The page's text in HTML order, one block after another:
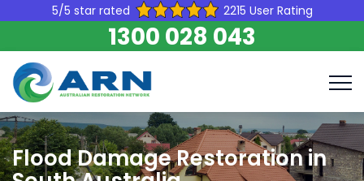
5/5 star rated 2215 User Rating
1300 028 043
Flood Damage Restoration in